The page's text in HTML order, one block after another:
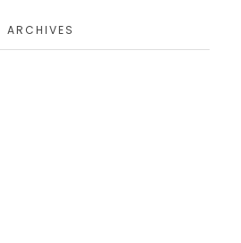
ARCHIVES